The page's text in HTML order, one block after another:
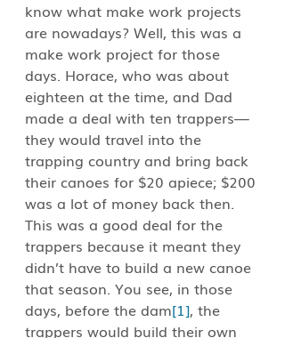
know what make work projects
are nowadays? Well, this was a
make work project for those
days. Horace, who was about
eighteen at the time, and Dad
made a deal with ten trappers—
they would travel into the
trapping country and bring back
their canoes for $20 apiece; $200
was a lot of money back then.
This was a good deal for the
trappers because it meant they
didn’t have to build a new canoe
that season. You see, in those
days, before the dam[1], the
trappers would build their own